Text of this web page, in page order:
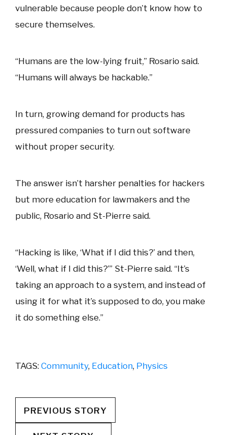
vulnerable because people don’t know how to
secure themselves.
“Humans are the low-lying fruit,” Rosario said.
“Humans will always be hackable.”
In turn, growing demand for products has
pressured companies to turn out software
without proper security.
The answer isn’t harsher penalties for hackers
but more education for lawmakers and the
public, Rosario and St-Pierre said.
“Hacking is like, ‘What if I did this?’ and then,
‘Well, what if I did this?’” St-Pierre said. “It’s
taking an approach to a system, and instead of
using it for what it’s supposed to do, you make
it do something else.”
TAGS: Community, Education, Physics
PREVIOUS STORY